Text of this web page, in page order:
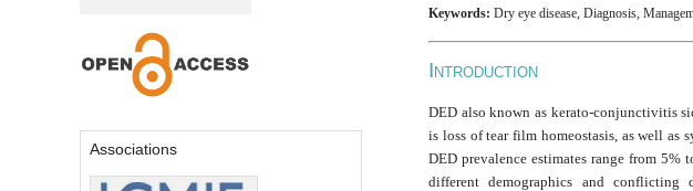
Associations
Keywords: Dry eye disease, Diagnosis,
I NTRODUCTION
DED also known as kerato-conjunctivitis
is loss of tear film homeostasis, as well as
DED prevalence estimates range from
different demographics and